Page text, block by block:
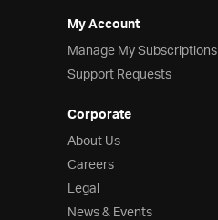
My Account
Manage My Subscriptions
Support Requests
Corporate
About Us
Careers
Legal
News & Events